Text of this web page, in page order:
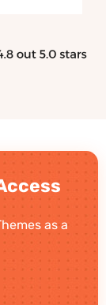
as a